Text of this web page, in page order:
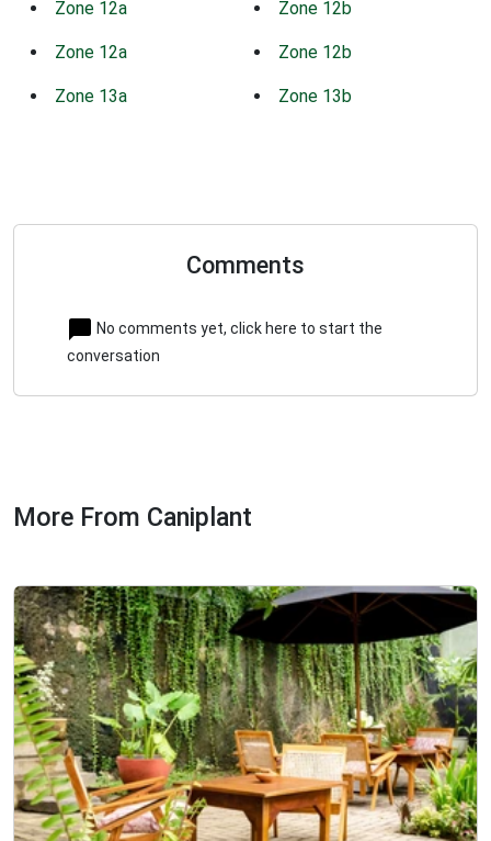
Zone 12a Zone 12b
Zone 12a Zone 12b
Zone 13a Zone 13b
Comments
No comments yet, click here to start the
conversation
More From Caniplant